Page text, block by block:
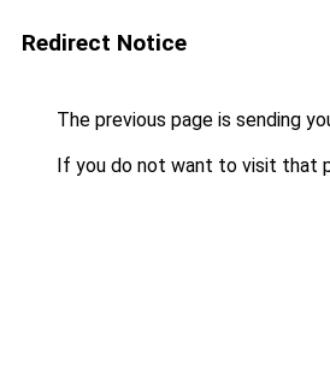
Redirect Notice
The previous page is sending
If you do not want to visit that